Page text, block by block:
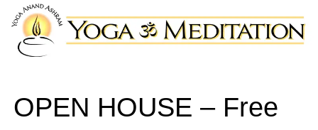
OPEN HOUSE – Free